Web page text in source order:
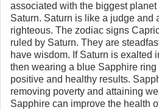
associated with the biggest
Saturn. Saturn is like a judge and
righteous. The zodiac signs
ruled by Saturn. They are
have wisdom. If Saturn is exalted
then wearing a blue Sapphire
positive and healthy results.
removing poverty and attaining
Sapphire can improve the health